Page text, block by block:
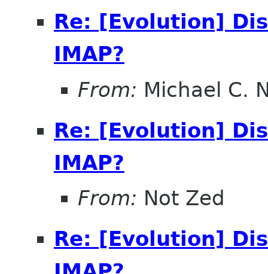
Re: [Evolution]
IMAP?
From: Michael C.
Re: [Evolution]
IMAP?
From: Not Zed
Re: [Evolution]